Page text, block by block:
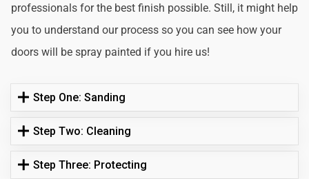
professionals for the best finish possible. Still, it might help
you to understand our process so you can see how your
doors will be spray painted if you hire us!
Step One: Sanding
Step Two: Cleaning
Step Three: Protecting